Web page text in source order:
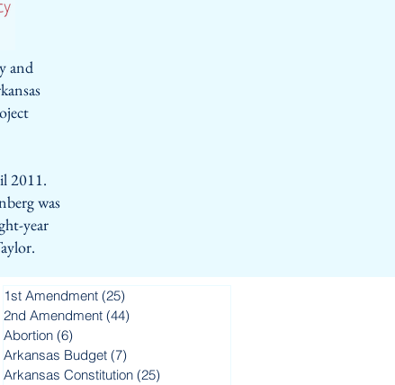
and
2011.
was
year
1st Amendment (25)
2nd Amendment (44)
Abortion (6)
Arkansas Budget (7)
Arkansas Constitution (25)